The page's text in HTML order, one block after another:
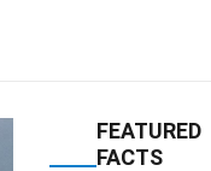
FEATURED
FACTS